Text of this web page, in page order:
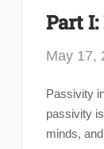
Part
May 17,
Passivity
passivity
minds,